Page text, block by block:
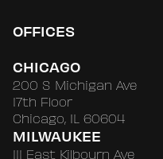
OFFICES
CHICAGO
200 S Michigan Ave
17th Floor
Chicago, IL 60604
MILWAUKEE
111 East Kilbourn Ave